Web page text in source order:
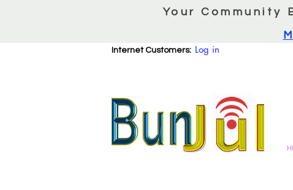
Your
Log in
Internet Customers: